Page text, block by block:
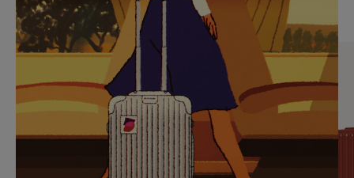
TO
PAUSE
IT
TO
UNMUTE
IT